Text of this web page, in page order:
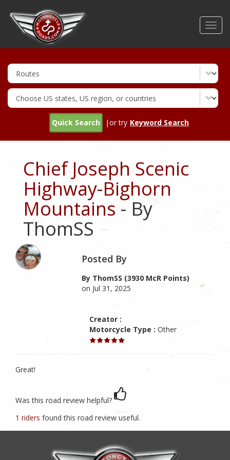
Quick Search |or try Keyword Search
Chief Joseph Scenic
Highway-Bighorn
Mountains - By
ThomSS
Posted By
By ThomSS (3930 McR Points)
on Jul 31, 2025
Creator :
Motorcycle Type : Other
Great!
Was this road review helpful?
1 riders found this road review useful.